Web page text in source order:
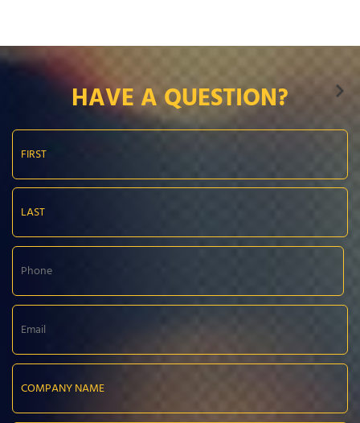
HAVE A QUESTION?